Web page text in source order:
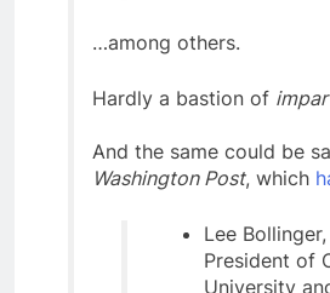
…among others.
Hardly a bastion of
And the same could be
Washington Post, which
Lee
President of
University